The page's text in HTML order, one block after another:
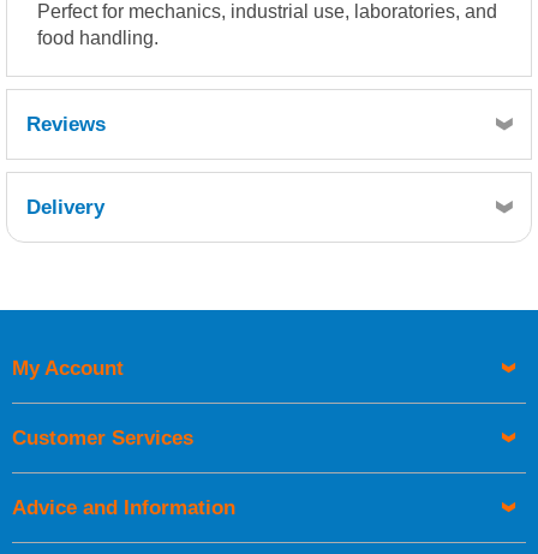
Perfect for mechanics, industrial use, laboratories, and
food handling.
Reviews
Delivery
UK Shipping Information
Orders required to be delivered on the next working day must
My Account
Customer Services
Advice and Information